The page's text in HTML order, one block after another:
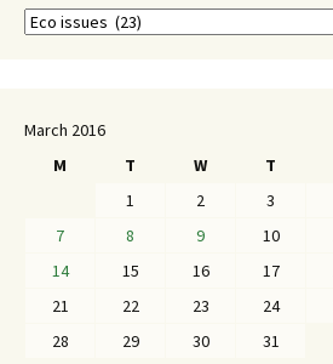
March 2016
M
T W T
1 2 3
7
8 9 10
14
15 16 17
21
22 23 24
28
29 30 31